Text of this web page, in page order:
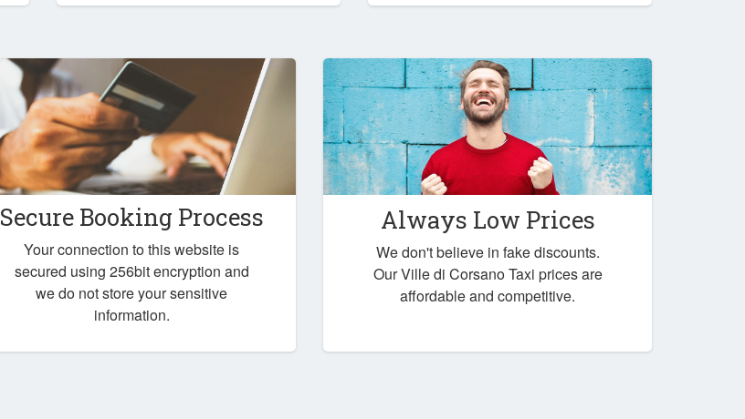
Secure Booking Process
Your connection to this website is
secured using 256bit encryption and
we do not store your sensitive
information.
Always Low Prices
We don't believe in fake discounts.
Our Ville di Corsano Taxi prices are
affordable and competitive.